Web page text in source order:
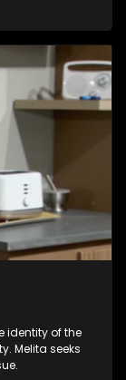
identity of the
Melita seeks